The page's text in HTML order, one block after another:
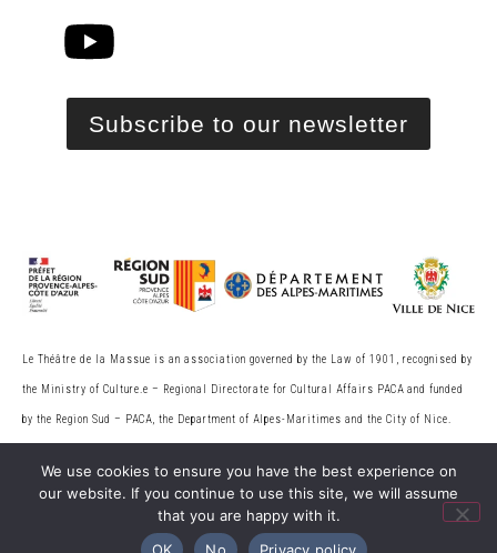
Subscribe to our newsletter
Le Théâtre de la Massue is an association governed by the Law of 1901, recognised by
the Ministry of Culture.e – Regional Directorate for Cultural Affairs PACA and funded
by the Region Sud – PACA, the Department of Alpes-Maritimes and the City of Nice.
© 2026 Théâtre de la Massue. All rights reserved
We use cookies to ensure you have the best experience on
our website. If you continue to use this site, we will assume
that you are happy with it.
OK
No Privacy policy